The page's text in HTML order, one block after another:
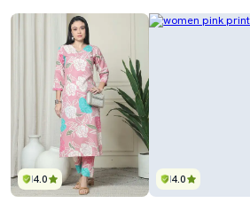
4.0 4.0